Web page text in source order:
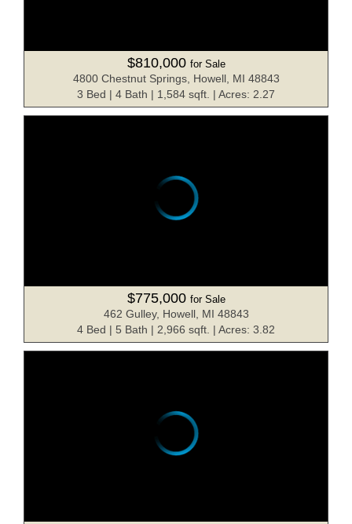
$810,000 for Sale
4800 Chestnut Springs, Howell, MI 48843
3 Bed | 4 Bath | 1,584 sqft. | Acres: 2.27
$775,000 for Sale
462 Gulley, Howell, MI 48843
4 Bed | 5 Bath | 2,966 sqft. | Acres: 3.82